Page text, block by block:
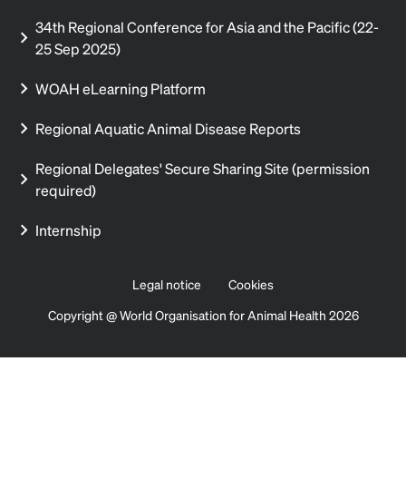
34th Regional Conference for Asia and the Pacific (22-
25 Sep 2025)
WOAH eLearning Platform
Regional Aquatic Animal Disease Reports
Regional Delegates' Secure Sharing Site (permission
required)
Internship
Legal notice
Cookies
Copyright @ World Organisation for Animal Health 2026